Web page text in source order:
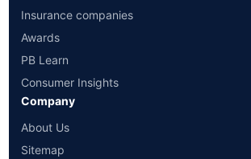
Insurance companies
Awards
PB Learn
Consumer Insights
Company
About Us
Sitemap